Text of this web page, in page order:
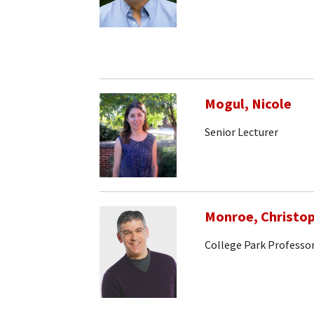
Mogul, Nicole
Senior Lecturer
Monroe,
College Park